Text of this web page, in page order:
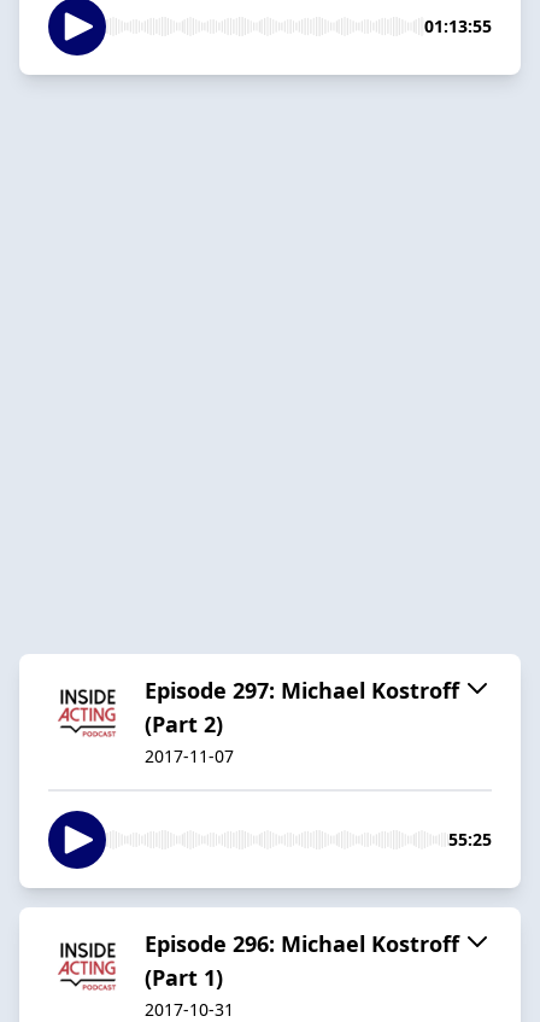
01:13:55
Episode 297: Michael Kostroff
(Part 2)
2017-11-07
55:25
Episode 296: Michael Kostroff
(Part 1)
2017-10-31